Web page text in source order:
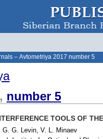
– Avtometriya 2017 number 5
number 5
TOOLS OF
G. G. Levin, V. L. Minaev